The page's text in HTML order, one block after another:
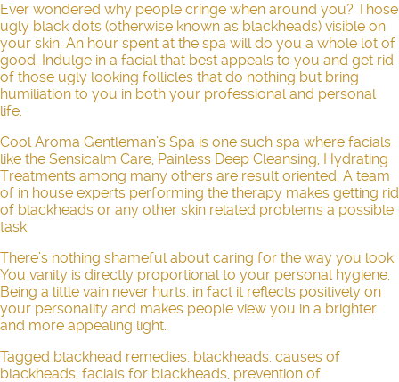
Ever wondered why people cringe when around you? Those
ugly black dots (otherwise known as blackheads) visible on
your skin. An hour spent at the spa will do you a whole lot of
good. Indulge in a facial that best appeals to you and get rid
of those ugly looking follicles that do nothing but bring
humiliation to you in both your professional and personal
life.
Cool Aroma Gentleman’s Spa is one such spa where facials
like the Sensicalm Care, Painless Deep Cleansing, Hydrating
Treatments among many others are result oriented. A team
of in house experts performing the therapy makes getting rid
of blackheads or any other skin related problems a possible
task.
There’s nothing shameful about caring for the way you look.
You vanity is directly proportional to your personal hygiene.
Being a little vain never hurts, in fact it reflects positively on
your personality and makes people view you in a brighter
and more appealing light.
Tagged blackhead remedies, blackheads, causes of
blackheads, facials for blackheads, prevention of